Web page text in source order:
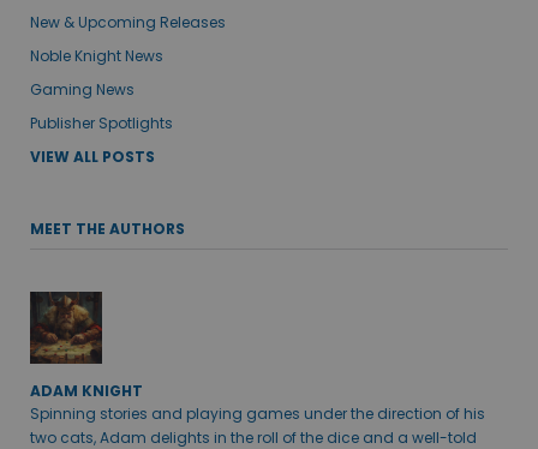
New & Upcoming Releases
Noble Knight News
Gaming News
Publisher Spotlights
VIEW ALL POSTS
MEET THE AUTHORS
ADAM KNIGHT
Spinning stories and playing games under the direction of his
two cats, Adam delights in the roll of the dice and a well-told